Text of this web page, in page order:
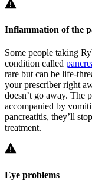
Inflammation of the
Some people taking
condition called
rare but can be life-
your prescriber right
doesn’t go away. The
accompanied by
pancreatitis, they’ll
treatment.
Eye problems